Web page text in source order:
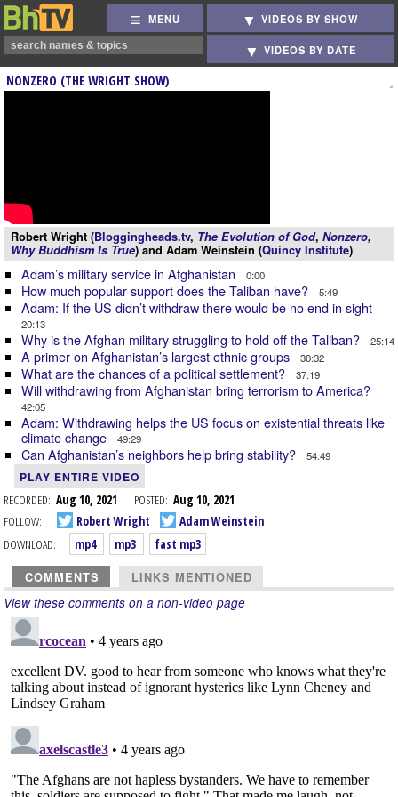
MENU VIDEOS BY SHOW
VIDEOS BY DATE
NONZERO (THE WRIGHT SHOW)
Robert Wright (Bloggingheads.tv, The Evolution of God, Nonzero,
Why Buddhism Is True) and Adam Weinstein (Quincy Institute)
Adam’s military service in Afghanistan 0:00
How much popular support does the Taliban have? 5:49
Adam: If the US didn’t withdraw there would be no end in sight
20:13
Why is the Afghan military struggling to hold off the Taliban? 25:14
A primer on Afghanistan’s largest ethnic groups 30:32
What are the chances of a political settlement? 37:19
Will withdrawing from Afghanistan bring terrorism to America?
42:05
Adam: Withdrawing helps the US focus on existential threats like
climate change
49:29
Can Afghanistan’s neighbors help bring stability? 54:49
PLAY ENTIRE VIDEO
RECORDED: Aug 10, 2021 POSTED: Aug 10, 2021
FOLLOW:
Robert Wright
Adam Weinstein
DOWNLOAD:
mp4 mp3 fast mp3
COMMENTS LINKS MENTIONED
View these comments on a non-video page